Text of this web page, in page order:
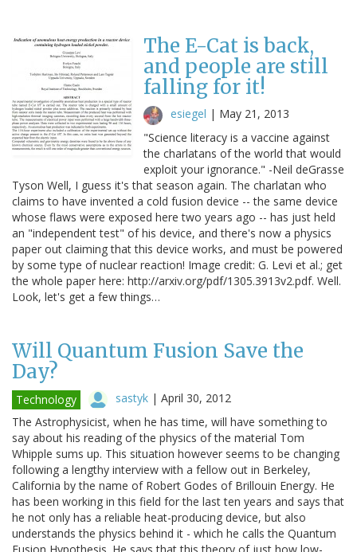
The E-Cat is back,
and people are still
falling for it!
esiegel | May 21, 2013
"Science literacy is a vaccine against
the charlatans of the world that would
exploit your ignorance." -Neil deGrasse
Tyson Well, I guess it's that season again. The charlatan who
claims to have invented a cold fusion device -- the same device
whose flaws were exposed here two years ago -- has just held
an "independent test" of his device, and there's now a physics
paper out claiming that this device works, and must be powered
by some type of nuclear reaction! Image credit: G. Levi et al.; get
the whole paper here: http://arxiv.org/pdf/1305.3913v2.pdf. Well.
Look, let's get a few things…
Will Quantum Fusion Save the
Day?
Technology sastyk | April 30, 2012
The Astrophysicist, when he has time, will have something to
say about his reading of the physics of the material Tom
Whipple sums up. This situation however seems to be changing
following a lengthy interview with a fellow out in Berkeley,
California by the name of Robert Godes of Brillouin Energy. He
has been working in this field for the last ten years and says that
he not only has a reliable heat-producing device, but also
understands the physics behind it - which he calls the Quantum
Fusion Hypothesis. He says that this theory of just how low-